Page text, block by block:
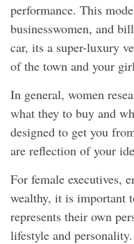
performance. This
businesswomen, and
car, its a super-luxury
of the town and your
In general, women
what they to buy and
designed to get you
are reflection of your
For female executives,
wealthy, it is important
represents their own
lifestyle and personality.